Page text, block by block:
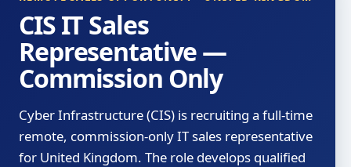
CIS IT Sales
Representative —
Commission Only
Cyber Infrastructure (CIS) is recruiting a full-time
remote, commission-only IT sales representative
for United Kingdom. The role develops qualified